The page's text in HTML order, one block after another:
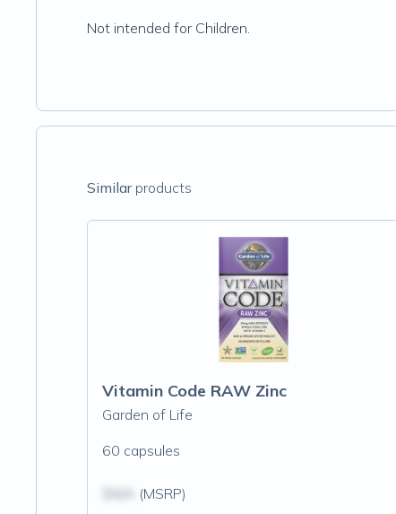
Not intended for Children.
Similarproducts
Vitamin Code RAW Zinc
Garden of Life
60 capsules
(MSRP)